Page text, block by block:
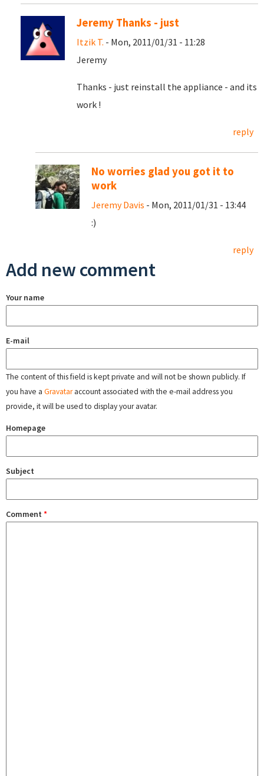
Jeremy Thanks - just
Itzik T. - Mon, 2011/01/31 - 11:28
Jeremy
Thanks - just reinstall the appliance - and its
work !
reply
No worries glad you got it to
work
Jeremy Davis - Mon, 2011/01/31 - 13:44
:)
reply
Add new comment
Your name
E-mail
The content of this field is kept private and will not be shown publicly. If
you have a Gravataraccount associated with the e-mail address you
provide, it will be used to display your avatar.
Homepage
Subject
Comment *